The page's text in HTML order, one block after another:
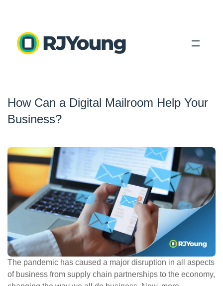
Industries
Locations
Search
ePASS Customer Portal
How Can a Digital Mailroom Help Your
Business?
The pandemic has caused a major disruption in all aspects
of business from supply chain partnerships to the economy,